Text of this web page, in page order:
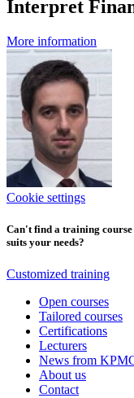
Interpret
More information
Cookie settings
Can't find a training
suits your needs?
Customized training
Open courses
Tailored courses
Certifications
Lecturers
News from
About us
Contact